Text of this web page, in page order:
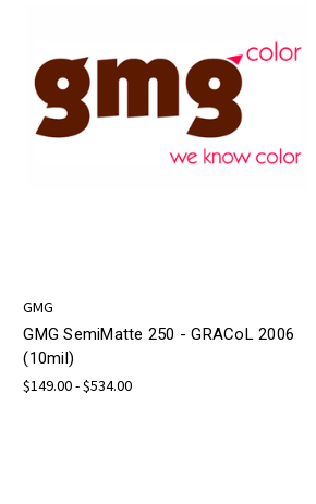
GMG
GMG SemiMatte 250 - GRACoL 2006
(10mil)
$149.00 - $534.00